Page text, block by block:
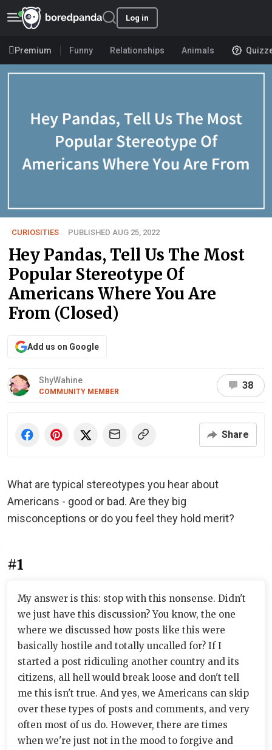
Log in
Premium Funny Relationships Animals
CURIOSITIES PUBLISHED AUG 25, 2022
Hey Pandas, Tell Us The Most
Popular Stereotype Of
Americans Where You Are
From (Closed)
Add us on Google
ShyWahine
COMMUNITY MEMBER
38
Share
What are typical stereotypes you hear about
Americans - good or bad. Are they big
misconceptions or do you feel they hold merit?
#1
My answer is this: stop with this nonsense. Didn't
we just have this discussion? You know, the one
where we discussed how posts like this were
basically hostile and totally uncalled for? If I
started a post ridiculing another country and its
citizens, all hell would break loose and don't tell
me this isn't true. And yes, we Americans can skip
over these types of posts and comments, and very
often most of us do. However, there are times
when we're just not in the mood to forgive and